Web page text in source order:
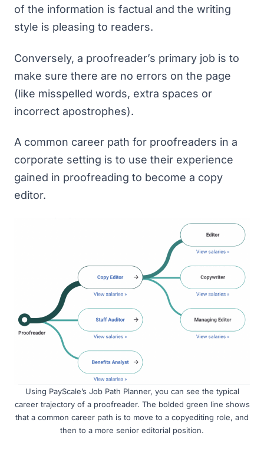
of the information is factual and the writing
style is pleasing to readers.
Conversely, a proofreader’s primary job is to
make sure there are no errors on the page
(like misspelled words, extra spaces or
incorrect apostrophes).
A common career path for proofreaders in a
corporate setting is to use their experience
gained in proofreading to become a copy
editor.
Using PayScale’s Job Path Planner, you can see the typical
career trajectory of a proofreader. The bolded green line shows
that a common career path is to move to a copyediting role, and
then to a more senior editorial position.